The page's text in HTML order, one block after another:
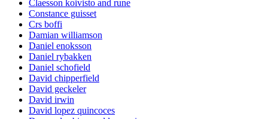
Claesson koivisto and rune
Constance guisset
Crs boffi
Damian williamson
Daniel enoksson
Daniel rybakken
Daniel schofield
David chipperfield
David geckeler
David irwin
David lopez quincoces